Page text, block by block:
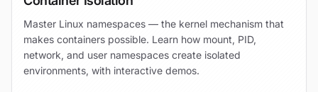
Master Linux namespaces — the kernel mechanism that
makes containers possible. Learn how mount, PID,
network, and user namespaces create isolated
environments, with interactive demos.